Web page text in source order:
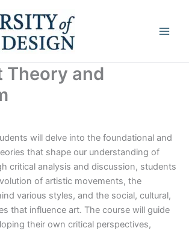
Theory and
will delve into the foundational and
that shape our understanding of
critical analysis and discussion, students
of artistic movements, the
various styles, and the social, cultural,
that influence art. The course will guide
their own critical perspectives,